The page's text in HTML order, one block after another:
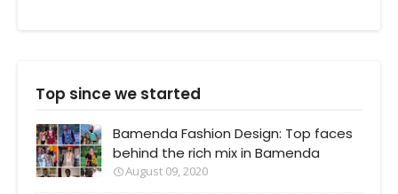
Top since we started
Bamenda Fashion Design: Top faces
behind the rich mix in Bamenda
August 09, 2020